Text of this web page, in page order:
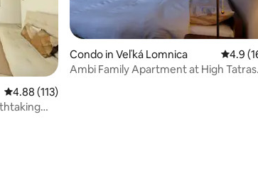
4.88 out of 5 average rating, 113 reviews
4.88 (113)
Condo in Veľká Lomnica 4.9 out
4.9
Ambi Family Apartment at High Tatras